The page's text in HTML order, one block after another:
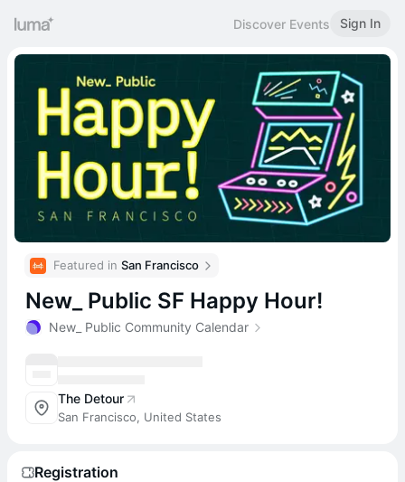
Discover Events Sign In
Featured in San Francisco
New_ Public SF Happy Hour!
New_ Public Community Calendar
The Detour
San Francisco, United States
Registration